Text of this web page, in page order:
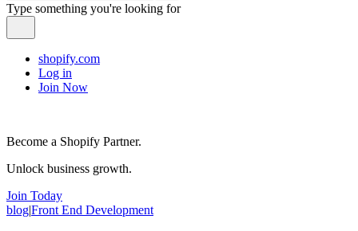
Type something you're looking for
shopify.com
Log in
Join Now
Become a Shopify Partner.
Unlock business growth.
Join Today
blog|Front End Development